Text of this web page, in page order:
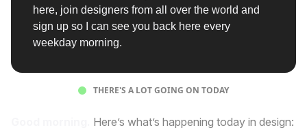
here, join designers from all over the world and
sign up so I can see you back here every
weekday morning.
THERE'S A LOT GOING ON TODAY
Here’s what’s happening today in design: